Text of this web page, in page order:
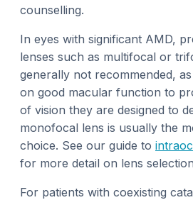
counselling.
In eyes with significant AMD,
lenses such as multifocal or
generally not recommended,
on good macular function to
of vision they are designed to
monofocal lens is usually the
choice. See our guide to
for more detail on lens
For patients with coexisting